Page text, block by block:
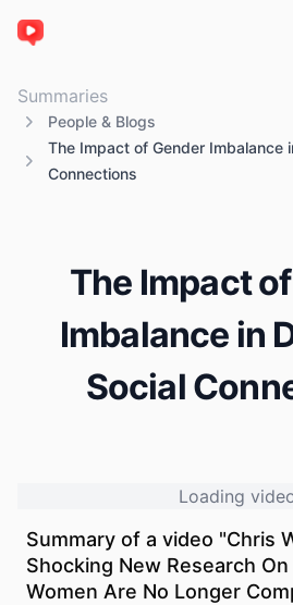
ChatTube
Summaries
People & Blogs
The Impact of Gender Imbalance
Connections
The Impact
Imbalance in
Social
Loading
Summary of a video "Chris
Shocking New Research
Women Are No Longer